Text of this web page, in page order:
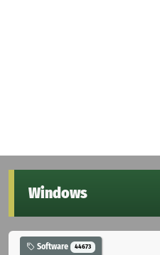
Windows
Software 44673